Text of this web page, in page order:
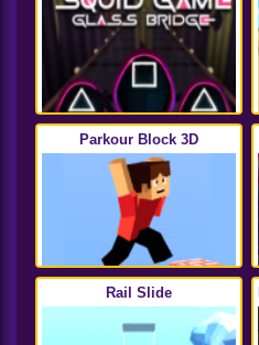
Parkour Block 3D
Rail Slide